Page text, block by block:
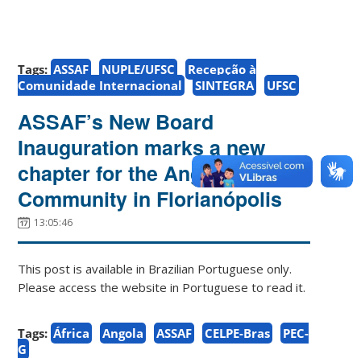
Tags: ASSAF NUPLE/UFSC
Recepção à
Comunidade Internacional
SINTEGRA UFSC
ASSAF’s New Board
Inauguration marks a new
chapter for the Angolan
Community in Florianópolis
13:05:46
This post is available in Brazilian Portuguese only.
Please access the website in Portuguese to read it.
Tags: África Angola ASSAF CELPE-Bras
PEC-
G